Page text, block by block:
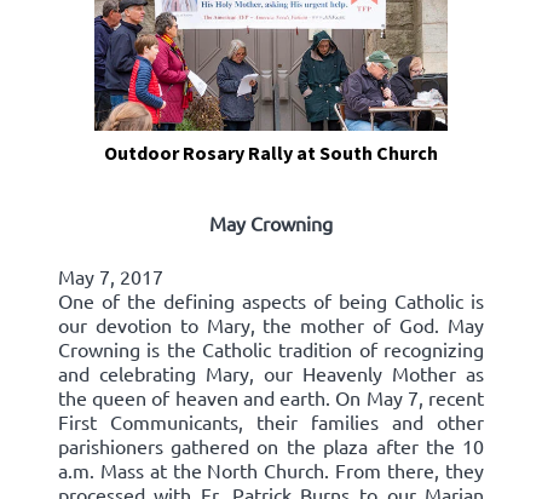
Outdoor Rosary Rally at South Church
May Crowning
May 7, 2017
One of the defining aspects of being Catholic is
our devotion to Mary, the mother of God. May
Crowning is the Catholic tradition of recognizing
and celebrating Mary, our Heavenly Mother as
the queen of heaven and earth. On May 7, recent
First Communicants, their families and other
parishioners gathered on the plaza after the 10
a.m. Mass at the North Church. From there, they